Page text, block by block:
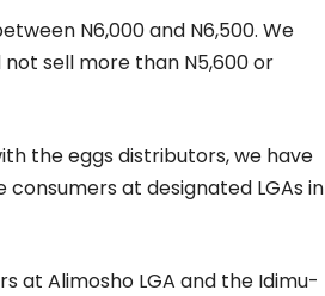
N6,000 and N6,500. We
sell more than N5,600 or
the eggs distributors, we have
at designated LGAs in
at Alimosho LGA and the Idimu-